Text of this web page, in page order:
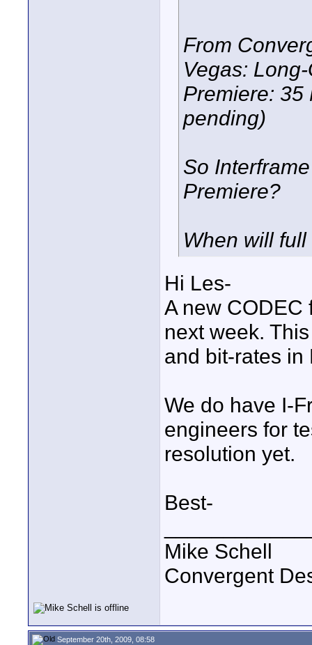
From
Vegas:
Premiere: 35
pending)
So
Premiere?
When will
Hi Les-
A new CODEC
next week.
and bit-rates in
We do have I-
engineers for
resolution yet.
Best-
Mike Schell
Convergent
September 20th, 2009, 08:58